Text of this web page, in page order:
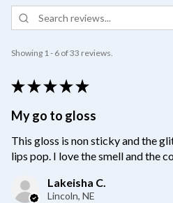
Showing 1 - 6 of 33 reviews.
★ ★ ★ ★ ★
My go to gloss
This gloss is non sticky and the
lips pop. I love the smell and the
Lakeisha C.
Lincoln, NE